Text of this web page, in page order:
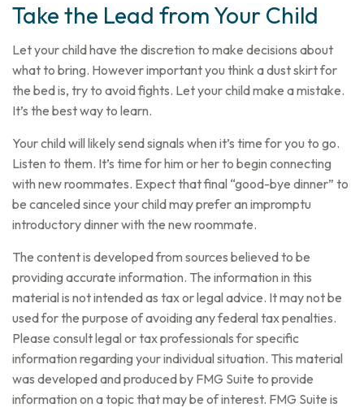
Take the Lead from Your Child
Let your child have the discretion to make decisions about
what to bring. However important you think a dust skirt for
the bed is, try to avoid fights. Let your child make a mistake.
It’s the best way to learn.
Your child will likely send signals when it’s time for you to go.
Listen to them. It’s time for him or her to begin connecting
with new roommates. Expect that final “good-bye dinner” to
be canceled since your child may prefer an impromptu
introductory dinner with the new roommate.
The content is developed from sources believed to be
providing accurate information. The information in this
material is not intended as tax or legal advice. It may not be
used for the purpose of avoiding any federal tax penalties.
Please consult legal or tax professionals for specific
information regarding your individual situation. This material
was developed and produced by FMG Suite to provide
information on a topic that may be of interest. FMG Suite is